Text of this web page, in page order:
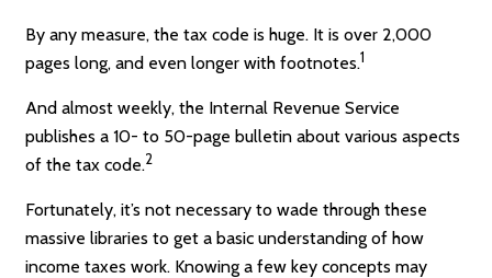
By any measure, the tax code is huge. It is over 2,000
pages long, and even longer with footnotes.1
And almost weekly, the Internal Revenue Service
publishes a 10- to 50-page bulletin about various aspects
of the tax code.2
Fortunately, it’s not necessary to wade through these
massive libraries to get a basic understanding of how
income taxes work. Knowing a few key concepts may